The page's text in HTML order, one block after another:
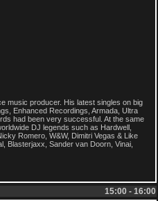
music producer. His latest singles on big
Enhanced Recordings, Armada, Ultra
had been very successful. At the same
DJ legends such as Hardwell,
Romero, W&W, Dimitri Vegas & Like
Blasterjaxx, Sander van Doorn, Vinai,
15:00 - 16:00